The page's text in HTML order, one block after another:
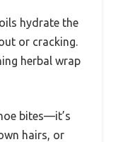
hydrate the
or cracking.
herbal wrap
bites—it’s
hairs, or